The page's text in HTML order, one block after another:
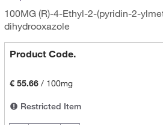
100MG (R)-4-Ethyl-2-(pyridin-2-
dihydrooxazole
Product Code.
€ 55.66/ 100mg
Restricted Item